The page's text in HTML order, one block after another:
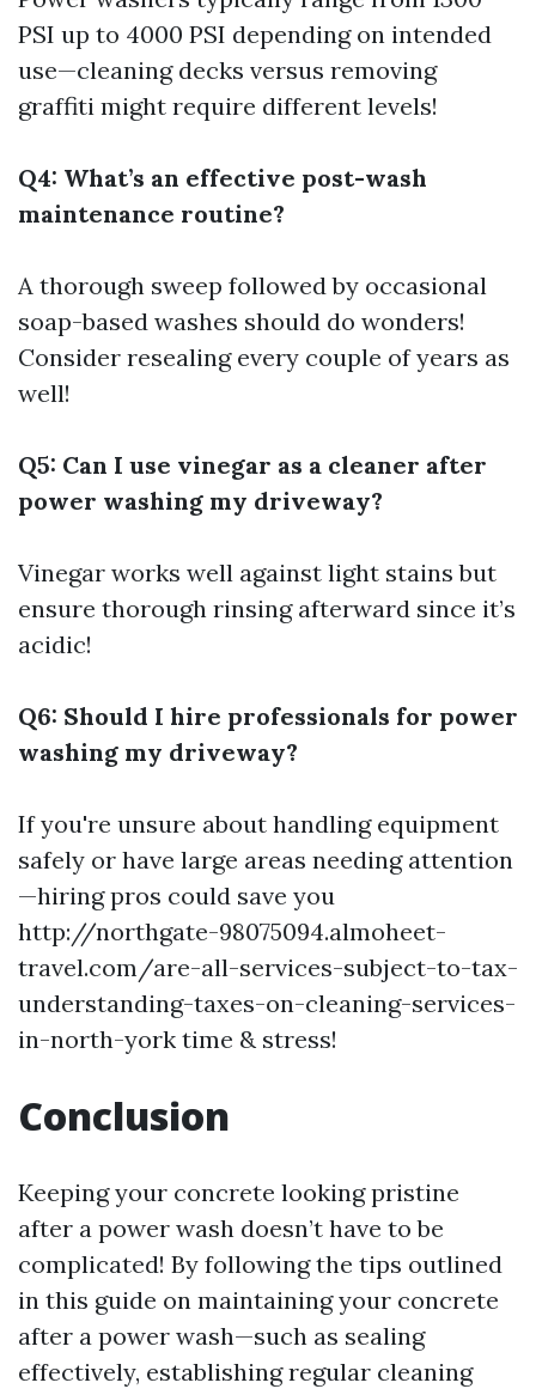
PSI up to 4000 PSI depending on intended
use—cleaning decks versus removing
graffiti might require different levels!
Q4: What’s an effective post-wash
maintenance routine?
A thorough sweep followed by occasional
soap-based washes should do wonders!
Consider resealing every couple of years as
well!
Q5: Can I use vinegar as a cleaner after
power washing my driveway?
Vinegar works well against light stains but
ensure thorough rinsing afterward since it’s
acidic!
Q6: Should I hire professionals for power
washing my driveway?
If you're unsure about handling equipment
safely or have large areas needing attention
—hiring pros could save you
http://northgate-98075094.almoheet-
travel.com/are-all-services-subject-to-tax-
understanding-taxes-on-cleaning-services-
in-north-york time & stress!
Conclusion
Keeping your concrete looking pristine
after a power wash doesn’t have to be
complicated! By following the tips outlined
in this guide on maintaining your concrete
after a power wash—such as sealing
effectively, establishing regular cleaning